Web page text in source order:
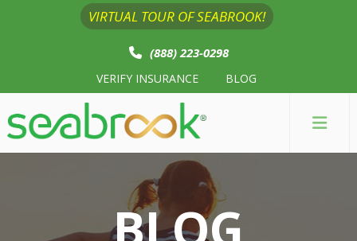
VIRTUAL TOUR OF SEABROOK!
(888) 223-0298
VERIFY INSURANCE BLOG